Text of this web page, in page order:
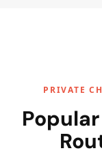
PRIVATE